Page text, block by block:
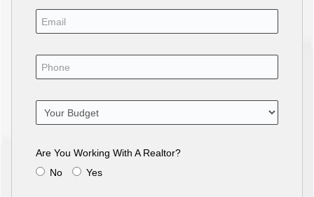
Are You Working With A Realtor?
No
Yes